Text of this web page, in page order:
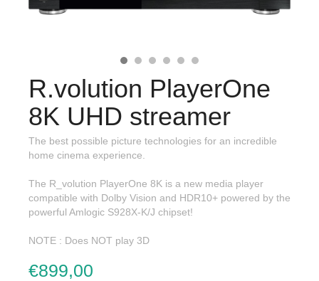
R.volution PlayerOne
8K UHD streamer
The best possible picture technologies for an incredible
home cinema experience.
The R_volution PlayerOne 8K is a new media player
compatible with Dolby Vision and HDR10+ powered by the
powerful Amlogic S928X-K/J chipset!
NOTE : Does NOT play 3D
€899,00